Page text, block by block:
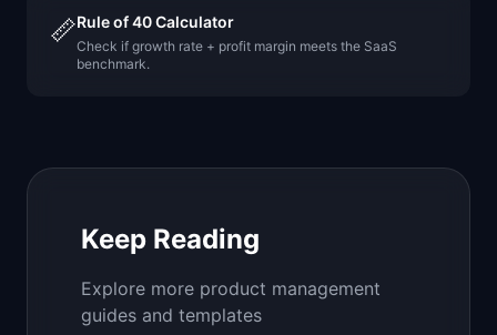
📏Rule of 40 Calculator
Check if growth rate + profit margin meets the SaaS
benchmark.
Keep Reading
Explore more product management
guides and templates